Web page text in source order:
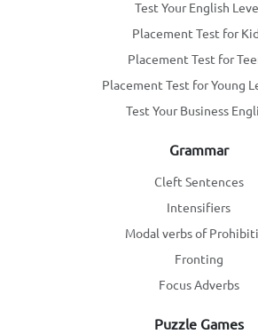
Test Your English
Placement Test for
Placement Test for
Placement Test for Young
Test Your Business
Grammar
Cleft Sentences
Intensifiers
Modal verbs of
Fronting
Focus Adverbs
Puzzle Games